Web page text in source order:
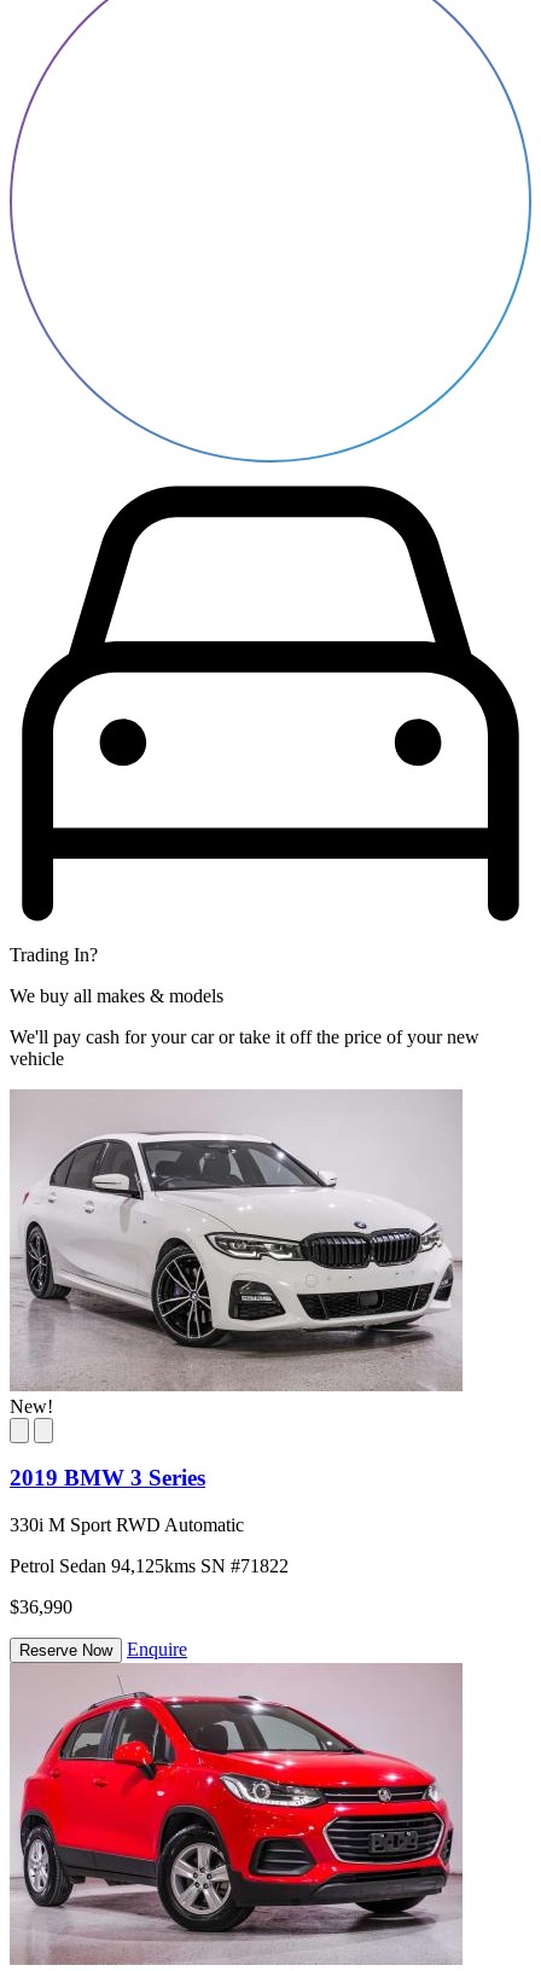
Trading In?
We buy all makes & models
We'll pay cash for your car or take it off the price of your new
vehicle
New!
2019 BMW 3 Series
330i M Sport RWD Automatic
Petrol Sedan 94,125kms SN #71822
$36,990
Reserve Now Enquire